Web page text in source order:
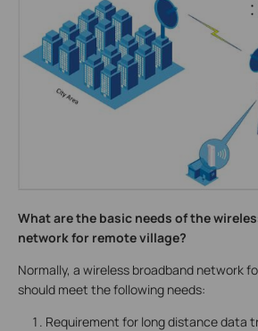
What are the basic needs of the
network for remote village?
Normally, a wireless broadband network
should meet the following needs:
Requirement for long distance data